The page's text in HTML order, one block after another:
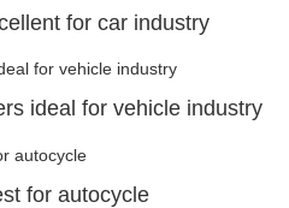
for car industry
ideal for vehicle industry
for autocycle